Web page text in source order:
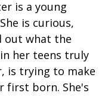
is a young
is curious,
out what the
her teens truly
is trying to make
first born. She's